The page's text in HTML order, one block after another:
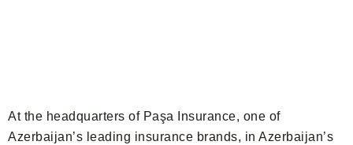
At the headquarters of Paşa Insurance, one of
Azerbaijan’s leading insurance brands, in Azerbaijan’s